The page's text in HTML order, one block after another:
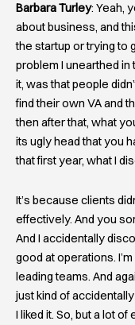
Barbara Turley: Yeah,
about business, and
the startup or trying to
problem I unearthed in
it, was that people
find their own VA and
then after that, what
its ugly head that you
that first year, what I
It’s because clients
effectively. And you
And I accidentally
good at operations.
leading teams. And
just kind of
I liked it. So, but a lot